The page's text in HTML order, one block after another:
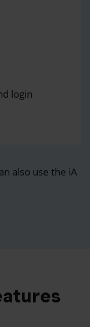
login
also use the iA